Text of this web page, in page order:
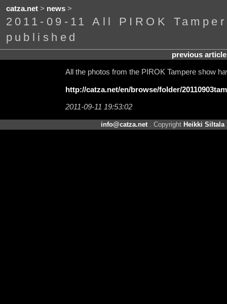
catza.net> news>
2011-09-11 All PIROK
published
previous article
All the photos from the PIROK Tampere show
http://catza.net/en/browse/folder/
2011-09-11 19:53:02
info@catza.net . Copyright Heikki Siltala